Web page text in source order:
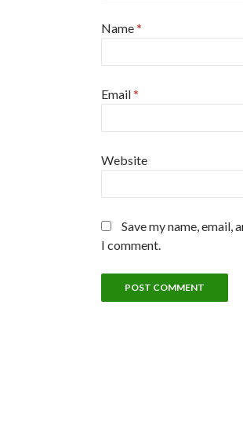
Name*
Email*
Website
Save my name,
I comment.